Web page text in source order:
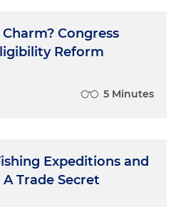
Congress
Reform
5 Minutes
Expeditions and
Trade Secret